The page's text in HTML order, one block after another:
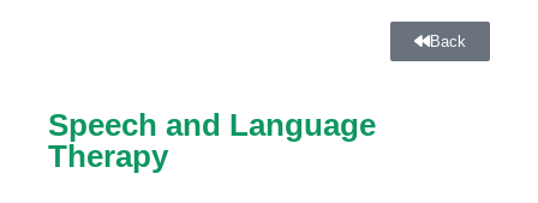
Back
Speech and Language
Therapy